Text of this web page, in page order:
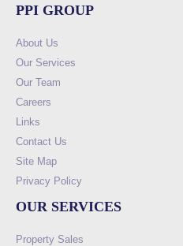
PPI GROUP
About Us
Our Services
Our Team
Careers
Links
Contact Us
Site Map
Privacy Policy
OUR SERVICES
Property Sales